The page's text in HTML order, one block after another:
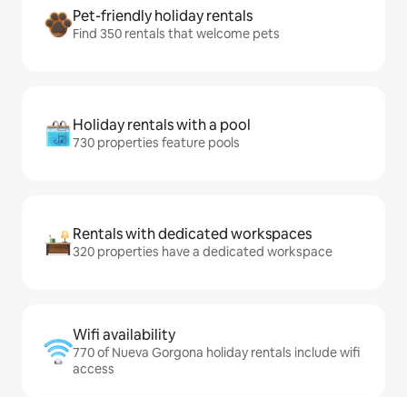
Pet-friendly holiday rentals
Find 350 rentals that welcome pets
Holiday rentals with a pool
730 properties feature pools
Rentals with dedicated workspaces
320 properties have a dedicated workspace
Wifi availability
770 of Nueva Gorgona holiday rentals include wifi
access